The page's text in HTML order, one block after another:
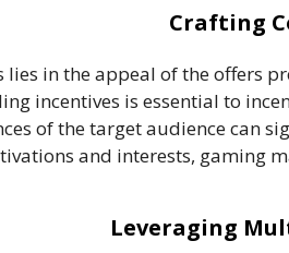
Crafting
in the appeal of the offers
incentives is essential to
of the target audience can
and interests, gaming
Leveraging